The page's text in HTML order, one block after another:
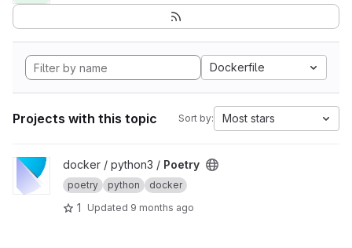
Dockerfile
Projects with this topic Sort by: Most stars
View Poetry project
docker / python3 / Poetry
poetry python docker
1 Updated 9 months ago